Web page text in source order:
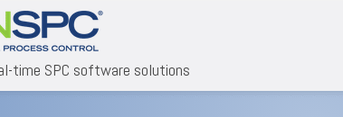
time SPC software solutions